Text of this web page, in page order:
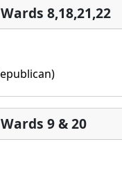
8,18,21,22
9 & 20